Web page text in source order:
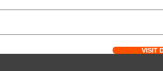
VISIT